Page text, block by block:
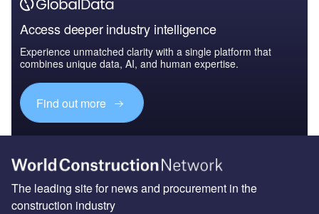
Access deeper industry intelligence
Experience unmatched clarity with a single platform that
combines unique data, AI, and human expertise.
Find out more
The leading site for news and procurement in the
construction industry